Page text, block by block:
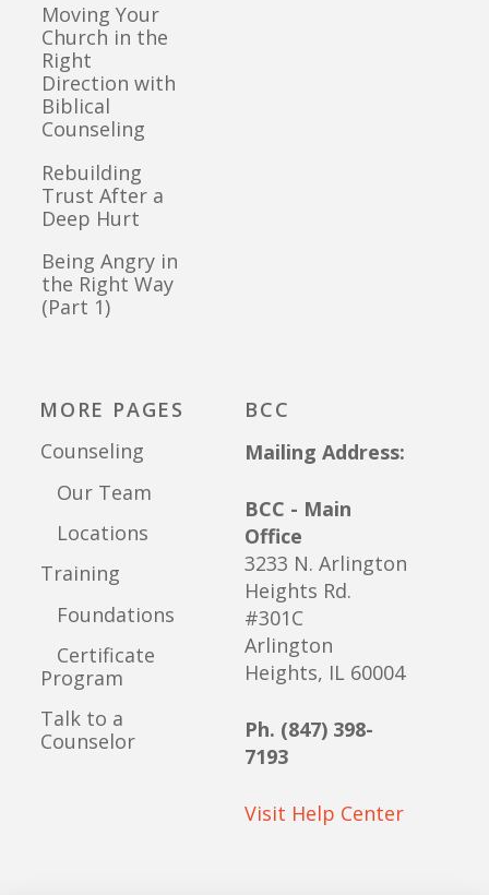
Moving Your
Church in the
Right
Direction with
Biblical
Counseling
Rebuilding
Trust After a
Deep Hurt
Being Angry in
the Right Way
(Part 1)
MORE PAGES
Counseling
Our Team
Locations
Training
Foundations
Certificate
Program
Talk to a
Counselor
BCC
Mailing Address:
BCC - Main
Office
3233 N. Arlington
Heights Rd.
#301C
Arlington
Heights, IL 60004
Ph. (847) 398-
7193
Visit Help Center